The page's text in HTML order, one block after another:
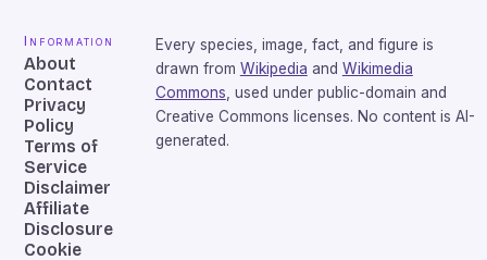
Information
About
Contact
Privacy
Policy
Terms of
Service
Disclaimer
Affiliate
Disclosure
Cookie
Every species, image, fact, and figure is
drawn from Wikipedia and Wikimedia
Commons, used under public-domain and
Creative Commons licenses. No content is AI-
generated.